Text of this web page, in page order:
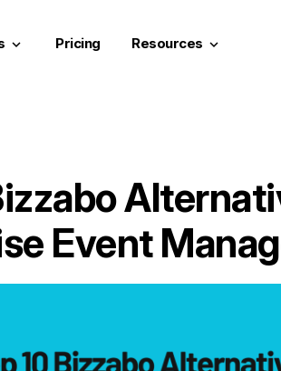
keyboard_arrow_down Pricing Resources keyboard_arrow_down
Event